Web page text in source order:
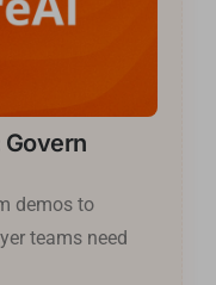
demos to
teams need